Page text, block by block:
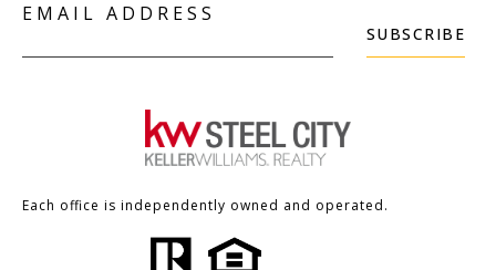
EMAIL ADDRESS
SUBSCRIBE
Each office is independently owned and operated.